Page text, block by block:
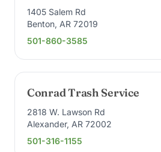
1405 Salem Rd
Benton, AR 72019
501-860-3585
Conrad Trash Service
2818 W. Lawson Rd
Alexander, AR 72002
501-316-1155